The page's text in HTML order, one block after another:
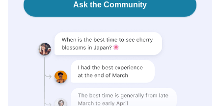
Ask the Community